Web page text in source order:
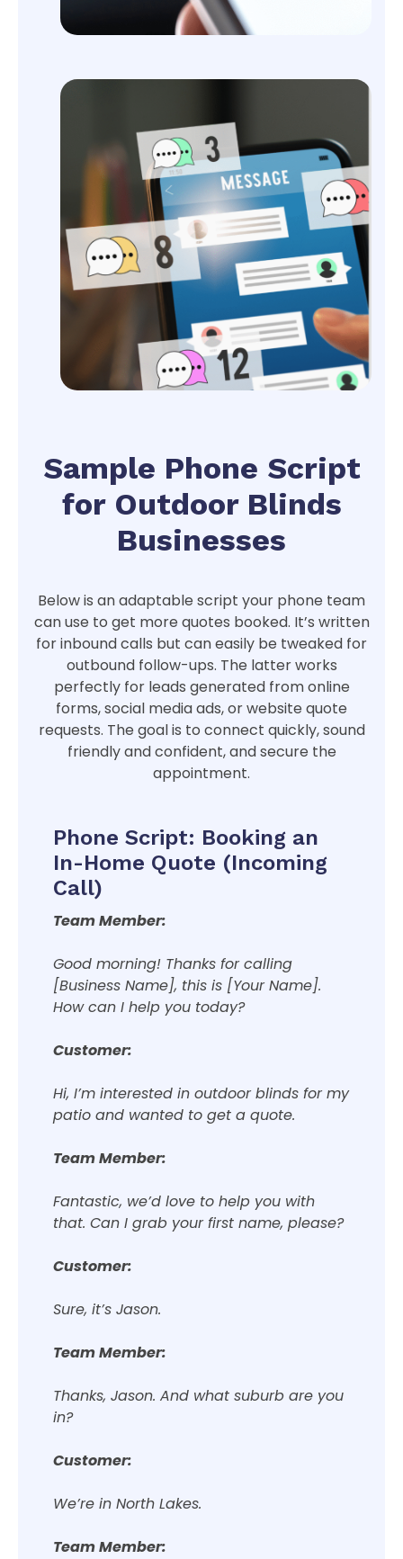
Sample Phone Script
for Outdoor Blinds
Businesses
Below is an adaptable script your phone team
can use to get more quotes booked. It’s written
for inbound calls but can easily be tweaked for
outbound follow-ups. The latter works
perfectly for leads generated from online
forms, social media ads, or website quote
requests. The goal is to connect quickly, sound
friendly and confident, and secure the
appointment.
Phone Script: Booking an
In-Home Quote (Incoming
Call)
Team Member:
Good morning! Thanks for calling
[Business Name], this is [Your Name].
How can I help you today?
Customer:
Hi, I’m interested in outdoor blinds for my
patio and wanted to get a quote.
Team Member:
Fantastic, we’d love to help you with
that. Can I grab your first name, please?
Customer:
Sure, it’s Jason.
Team Member:
Thanks, Jason. And what suburb are you
in?
Customer:
We’re in North Lakes.
Team Member: